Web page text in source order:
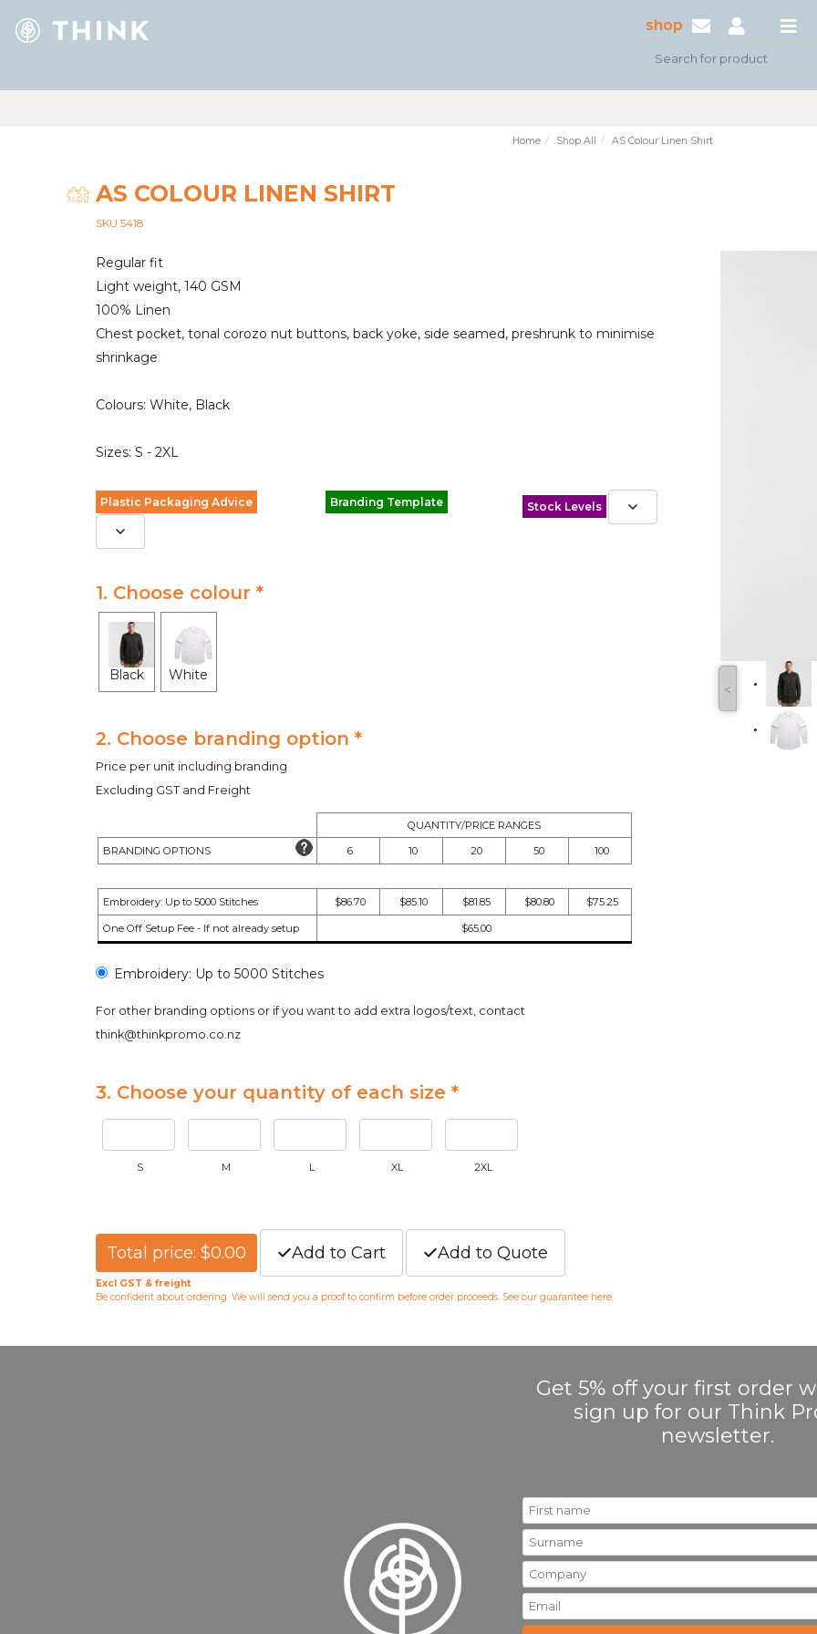
shop
Home Shop All AS Colour Linen Shirt
AS COLOUR LINEN SHIRT
SKU 5418
Regular fit
Light weight, 140 GSM
100% Linen
Chest pocket, tonal corozo nut buttons, back yoke, side seamed, preshrunk to minimise
shrinkage
Colours: White, Black
Sizes: S - 2XL
Plastic Packaging Advice Branding Template Stock Levels
1. Choose colour *
Black White
2. Choose branding option *
Price per unit including branding
Excluding GST and Freight
QUANTITY/PRICE RANGES
BRANDING OPTIONS
6 10 20 50 100
Embroidery: Up to 5000 Stitches $86.70 $85.10 $81.85 $80.80 $75.25
One Off Setup Fee - If not already setup $65.00
Embroidery: Up to 5000 Stitches
For other branding options or if you want to add extra logos/text, contact
think@thinkpromo.co.nz
3. Choose your quantity of each size *
S M L XL 2XL
˂
Total price: $0.00 Add to Cart Add to Quote
Excl GST & freight
Be confident about ordering. We will send you a proof to confirm before order proceeds. See our guarantee here.
Get 5% off your first order
sign up for our Think
newsletter.